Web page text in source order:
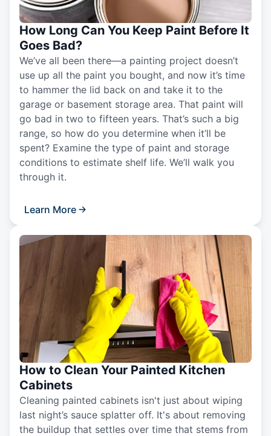
How Long Can You Keep Paint Before It
Goes Bad?
We’ve all been there—a painting project doesn’t
use up all the paint you bought, and now it’s time
to hammer the lid back on and take it to the
garage or basement storage area. That paint will
go bad in two to fifteen years. That’s such a big
range, so how do you determine when it’ll be
spent? Examine the type of paint and storage
conditions to estimate shelf life. We’ll walk you
through it.
Learn More
How to Clean Your Painted Kitchen
Cabinets
Cleaning painted cabinets isn't just about wiping
last night’s sauce splatter off. It's about removing
the buildup that settles over time that stems from